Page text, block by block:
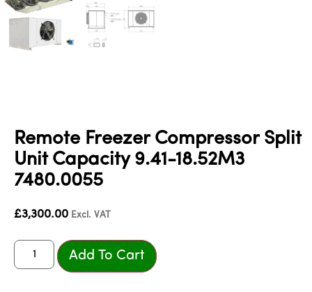
Remote Freezer Compressor Split
Unit Capacity 9.41-18.52M3
7480.0055
£3,300.00 Excl. VAT
Add To Cart